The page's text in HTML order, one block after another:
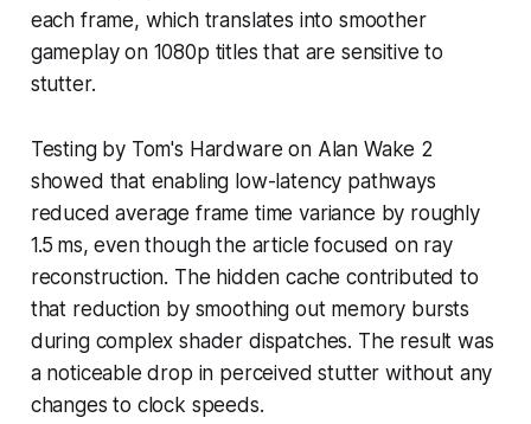
each frame, which translates into smoother
gameplay on 1080p titles that are sensitive to
stutter.
Testing by Tom's Hardware on Alan Wake 2
showed that enabling low-latency pathways
reduced average frame time variance by roughly
1.5 ms, even though the article focused on ray
reconstruction. The hidden cache contributed to
that reduction by smoothing out memory bursts
during complex shader dispatches. The result was
a noticeable drop in perceived stutter without any
changes to clock speeds.